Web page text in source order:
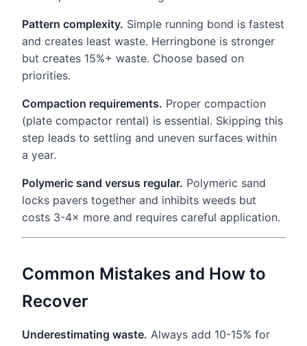
Pattern complexity. Simple running bond is fastest
and creates least waste. Herringbone is stronger
but creates 15%+ waste. Choose based on
priorities.
Compaction requirements. Proper compaction
(plate compactor rental) is essential. Skipping this
step leads to settling and uneven surfaces within
a year.
Polymeric sand versus regular. Polymeric sand
locks pavers together and inhibits weeds but
costs 3-4× more and requires careful application.
Common Mistakes and How to
Recover
Underestimating waste. Always add 10-15% for